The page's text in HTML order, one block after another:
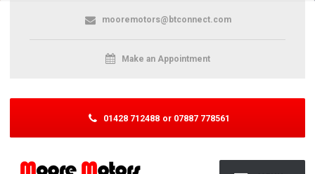
mooremotors@btconnect.com
Make an Appointment
01428 712488 or 07887 778561